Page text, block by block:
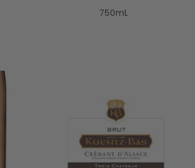
750mL